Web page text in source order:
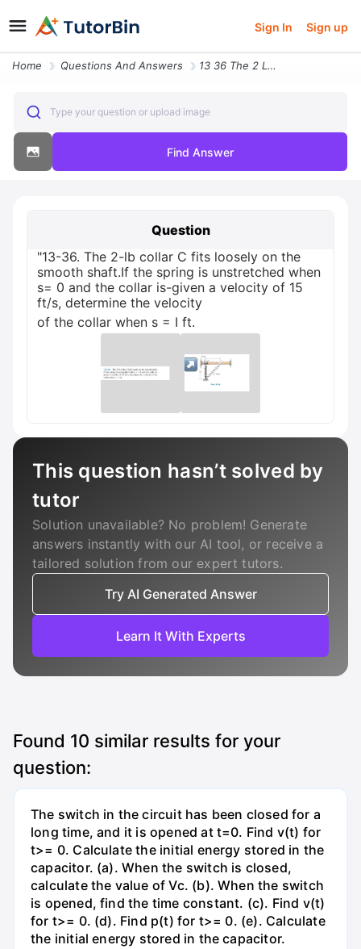
Sign In Sign up
Home Questions And Answers 13 36 The 2 Lb Collar C Fits Loosely On The Smooth Shaftif The Spring
Type your question or upload image
Find Answer
Question
"13-36. The 2-lb collar C fits loosely on the
smooth shaft.If the spring is unstretched when
s= 0 and the collar is-given a velocity of 15
ft/s, determine the velocity
of the collar when s = I ft.
This question hasn’t solved by
tutor
Solution unavailable? No problem! Generate
answers instantly with our AI tool, or receive a
tailored solution from our expert tutors.
Try AI Generated Answer
Learn It With Experts
Found 10 similar results for your
question:
The switch in the circuit has been closed for a
long time, and it is opened at t=0. Find v(t) for
t>= 0. Calculate the initial energy stored in the
capacitor. (a). When the switch is closed,
calculate the value of Vc. (b). When the switch
is opened, find the time constant. (c). Find v(t)
for t>= 0. (d). Find p(t) for t>= 0. (e). Calculate
the initial energy stored in the capacitor.